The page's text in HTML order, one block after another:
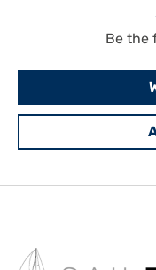
Be the